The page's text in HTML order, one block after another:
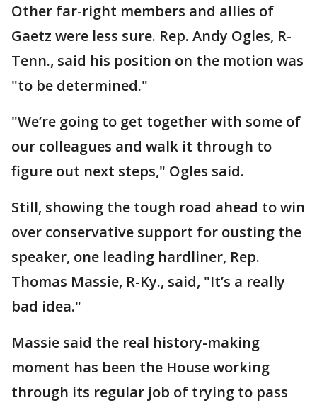
Other far-right members and allies of
Gaetz were less sure. Rep. Andy Ogles, R-
Tenn., said his position on the motion was
"to be determined."
"We’re going to get together with some of
our colleagues and walk it through to
figure out next steps," Ogles said.
Still, showing the tough road ahead to win
over conservative support for ousting the
speaker, one leading hardliner, Rep.
Thomas Massie, R-Ky., said, "It’s a really
bad idea."
Massie said the real history-making
moment has been the House working
through its regular job of trying to pass